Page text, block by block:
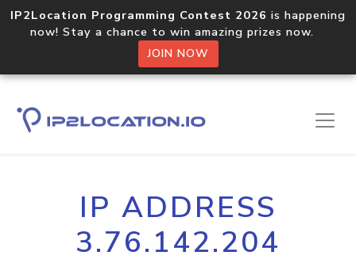
IP2Location Programming Contest 2026 is happening
now! Stay a chance to win amazing prizes now.
JOIN NOW
IP ADDRESS
3.76.142.204